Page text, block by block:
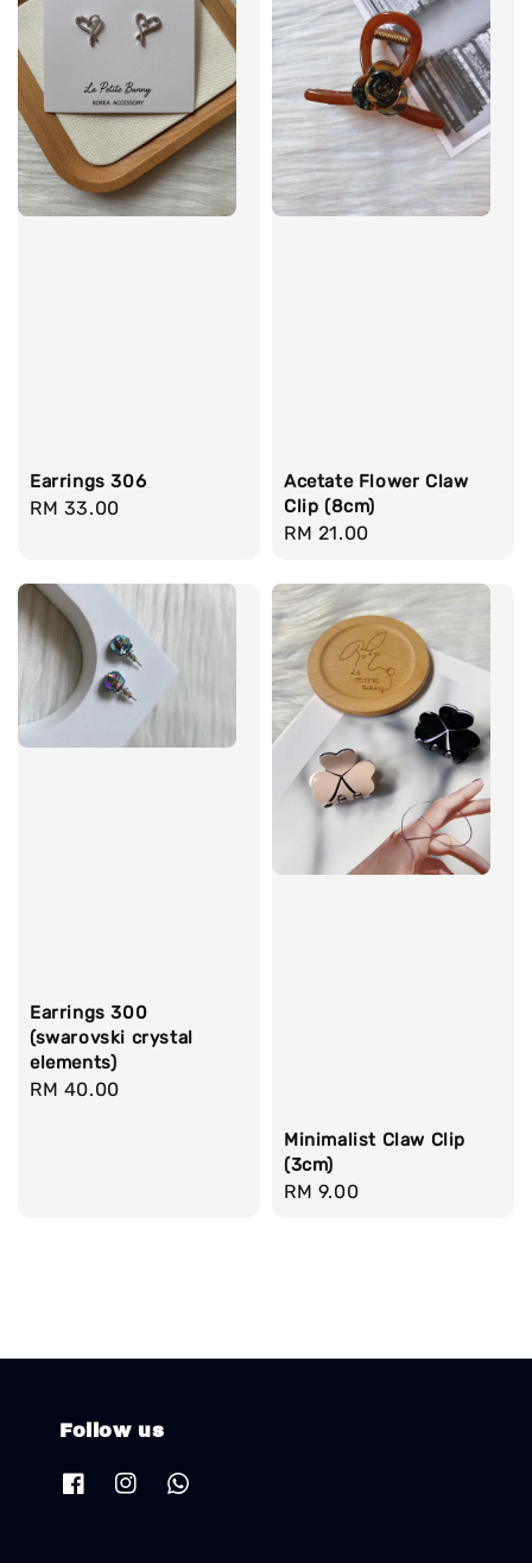
Earrings 306
Regular
RM 33.00
Acetate Flower Claw
Clip (8cm)
Regular
RM 21.00
Earrings 300
(swarovski crystal
elements)
Regular
RM 40.00
Minimalist Claw Clip
(3cm)
Regular
RM 9.00
Follow us